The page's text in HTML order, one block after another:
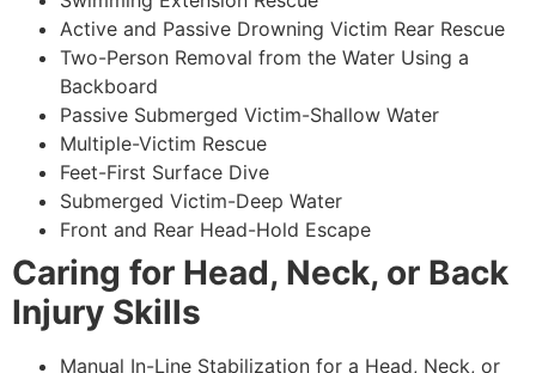
Active and Passive Drowning Victim Rear Rescue
Two-Person Removal from the Water Using a
Backboard
Passive Submerged Victim-Shallow Water
Multiple-Victim Rescue
Feet-First Surface Dive
Submerged Victim-Deep Water
Front and Rear Head-Hold Escape
Caring for Head, Neck, or Back
Injury Skills
Manual In-Line Stabilization for a Head, Neck, or